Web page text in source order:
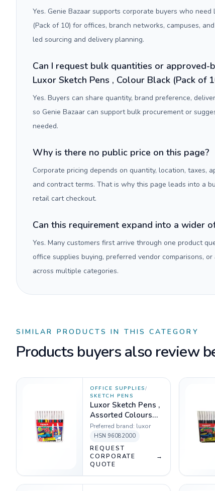
Yes. Genie Bazaar supports corporate buyers who need
(Pack of 10) for offices, branch networks, campuses,
led sourcing and delivery planning.
Can I request bulk quantities or
Luxor Sketch Pens , Colour Black (Pack of
Yes. Buyers can share quantity, brand preference,
so Genie Bazaar can support bulk procurement or
needed.
Why is there no public price on this page?
Corporate pricing depends on quantity, location, taxes,
and contract terms. That is why this page leads into a
retail cart checkout.
Can this requirement expand into a wider
Yes. Many customers first arrive through one product
office supplies buying, preferred vendor comparisons,
across multiple categories.
SIMILAR PRODUCTS IN THIS CATEGORY
Products buyers also review
OFFICE SUPPLIES/
SKETCH PENS
Luxor Sketch Pens ,
Assorted Colours
(Pack of 12)
Preferred brand: luxor
HSN 96082000
REQUEST
CORPORATE
QUOTE
→